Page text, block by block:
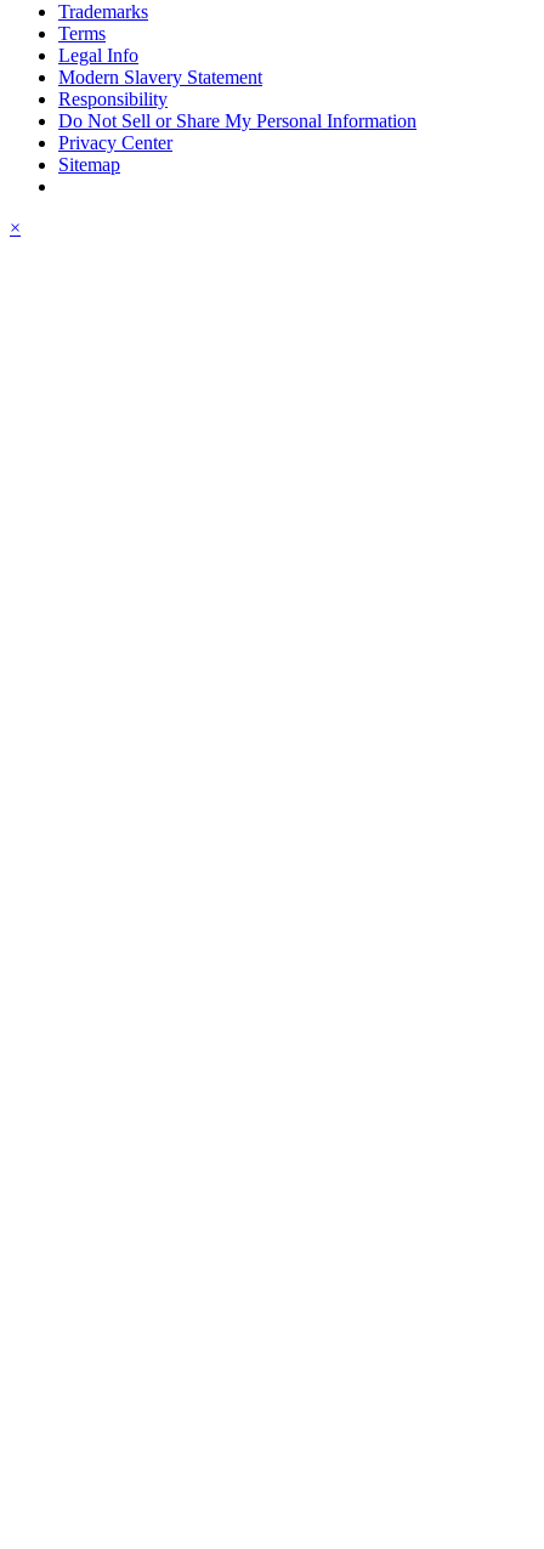
Trademarks
Terms
Legal Info
Modern Slavery Statement
Responsibility
Do Not Sell or Share My Personal Information
Privacy Center
Sitemap
×